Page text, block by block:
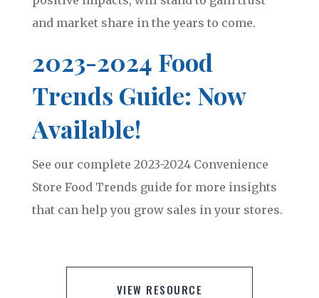
and market share in the years to come.
2023-2024 Food
Trends Guide: Now
Available!
See our complete 2023-2024 Convenience
Store Food Trends guide for more insights
that can help you grow sales in your stores.
VIEW RESOURCE